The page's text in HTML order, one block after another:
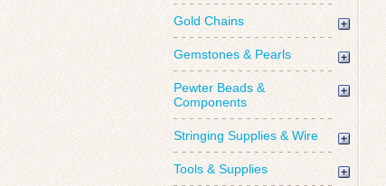
Gold Chains
Gemstones & Pearls
Pewter Beads &
Components
Stringing Supplies & Wire
Tools & Supplies